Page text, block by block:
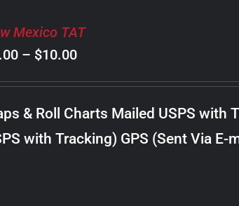
Mexico TAT
– $10.00Price
range:
$8.00
through
$10.00
& Roll Charts Mailed USPS with
with Tracking) GPS (Sent Via